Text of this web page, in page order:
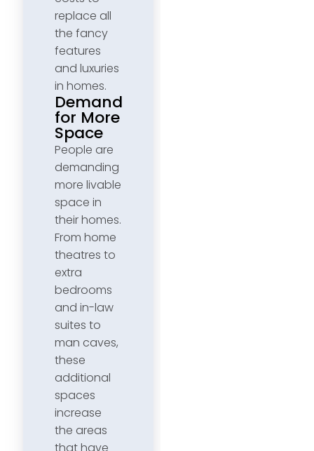
replace all
the fancy
features
and luxuries
in homes.
Demand
for More
Space
People are
demanding
more livable
space in
their homes.
From home
theatres to
extra
bedrooms
and in-law
suites to
man caves,
these
additional
spaces
increase
the areas
that have